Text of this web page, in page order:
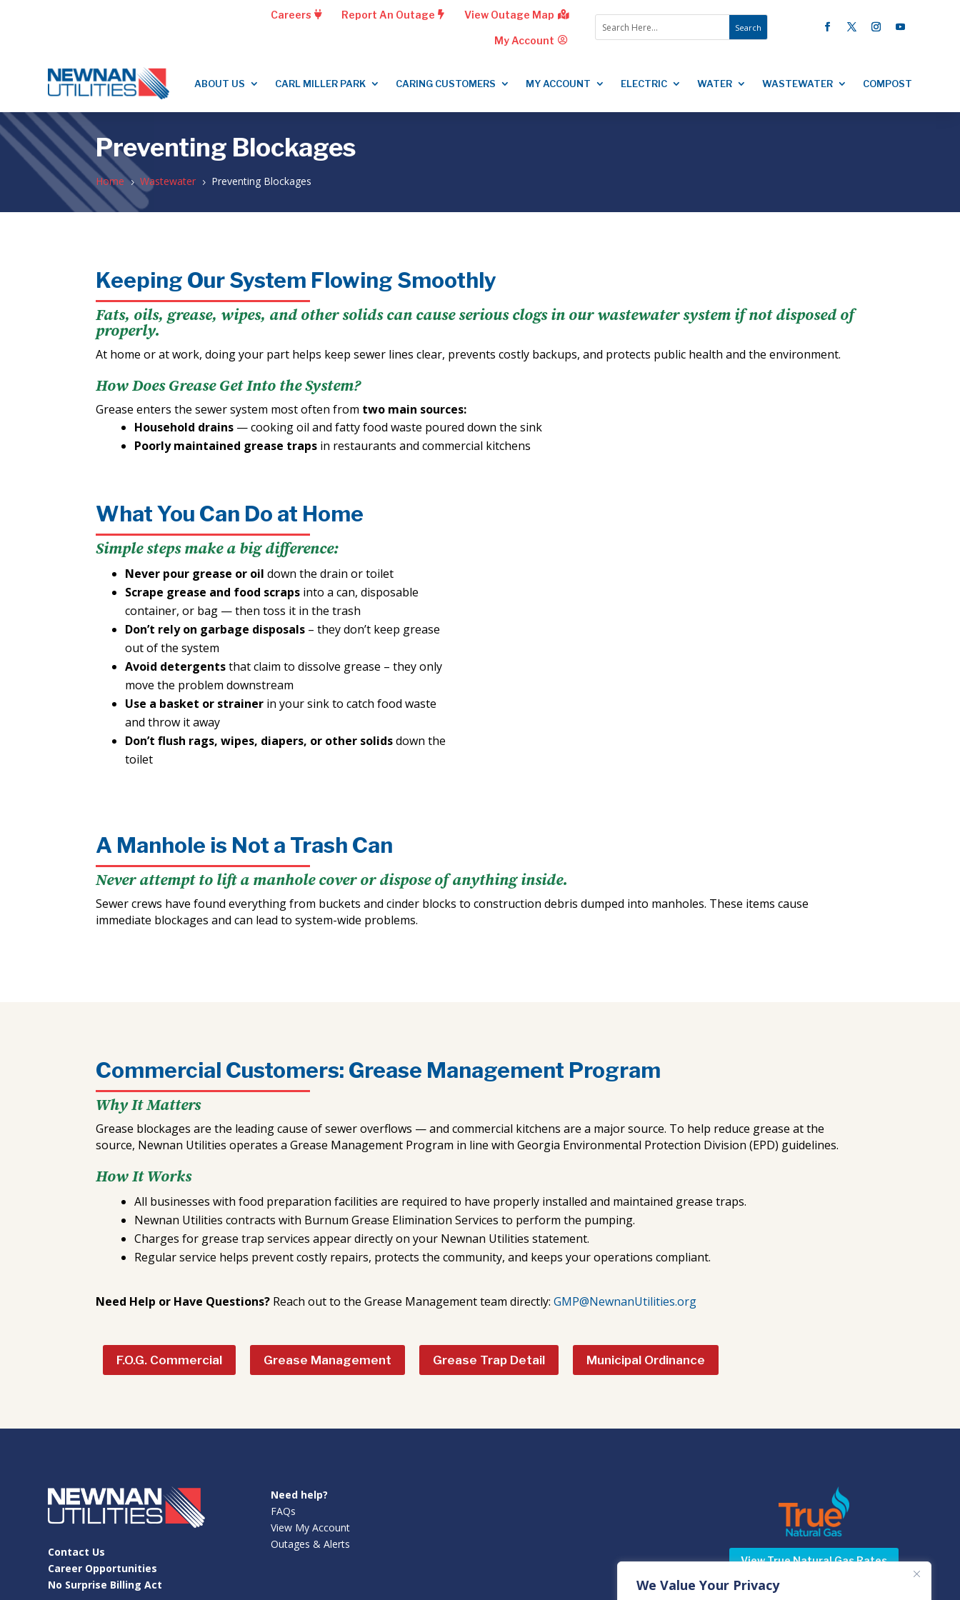
We Value Your Privacy
Careers Report An Outage View Outage Map
My Account
ABOUT US CARL MILLER PARK CARING CUSTOMERS MY ACCOUNT ELECTRIC WATER WASTEWATER COMPOST
Preventing Blockages
Home 5 Wastewater 5 Preventing Blockages
Keeping Our System Flowing Smoothly
Fats, oils, grease, wipes, and other solids can cause serious clogs in our wastewater system if not disposed of
properly.
At home or at work, doing your part helps keep sewer lines clear, prevents costly backups, and protects public health and the environment.
How Does Grease Get Into the System?
Grease enters the sewer system most often from two main sources:
Household drains — cooking oil and fatty food waste poured down the sink
Poorly maintained grease traps in restaurants and commercial kitchens
What You Can Do at Home
Simple steps make a big difference:
Never pour grease or oil down the drain or toilet
Scrape grease and food scraps into a can, disposable
container, or bag — then toss it in the trash
Don’t rely on garbage disposals – they don’t keep grease
out of the system
Avoid detergentsthat claim to dissolve grease – they only
move the problem downstream
Use a basket or strainer in your sink to catch food waste
and throw it away
Don’t flush rags, wipes, diapers, or other solidsdown the
toilet
A Manhole is Not a Trash Can
Never attempt to lift a manhole cover or dispose of anything inside.
Sewer crews have found everything from buckets and cinder blocks to construction debris dumped into manholes. These items cause
immediate blockages and can lead to system-wide problems.
Commercial Customers: Grease Management Program
Why It Matters
Grease blockages are the leading cause of sewer overflows — and commercial kitchens are a major source. To help reduce grease at the
source, Newnan Utilities operates a Grease Management Program in line with Georgia Environmental Protection Division (EPD) guidelines.
How It Works
All businesses with food preparation facilities are required to have properly installed and maintained grease traps.
Newnan Utilities contracts with Burnum Grease Elimination Services to perform the pumping.
Charges for grease trap services appear directly on your Newnan Utilities statement.
Regular service helps prevent costly repairs, protects the community, and keeps your operations compliant.
Need Help or Have Questions? Reach out to the Grease Management team directly:GMP@NewnanUtilities.org
F.O.G. Commercial Grease Management Grease Trap Detail Municipal Ordinance
Contact Us
Career Opportunities
No Surprise Billing Act
Need help?
FAQs
View My Account
Outages & Alerts
View True Natural Gas Rates